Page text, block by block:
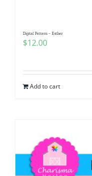
Digital Pattern – Esther
$12.00
Add to cart